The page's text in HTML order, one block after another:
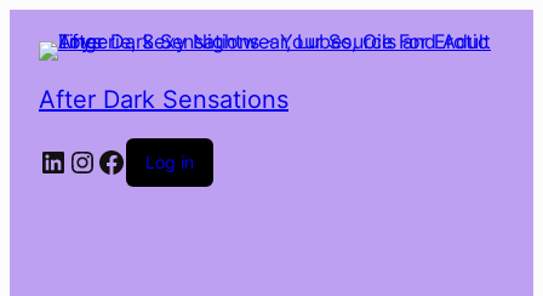
After Dark Sensations
LinkedIn
Instagram
Facebook
Log in